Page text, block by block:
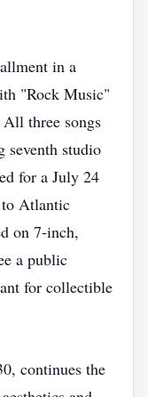
in a
"Rock Music"
three songs
seventh studio
for a July 24
to Atlantic
on 7‑inch,
a public
for collectible
continues the